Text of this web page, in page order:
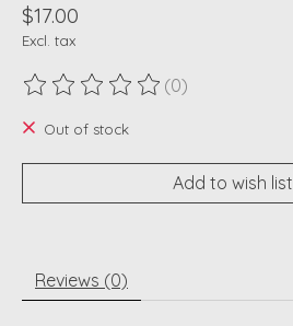
$17.00
Excl. tax
The rating of this product is
(0)
Out of stock
Add to wish list
Reviews (0)